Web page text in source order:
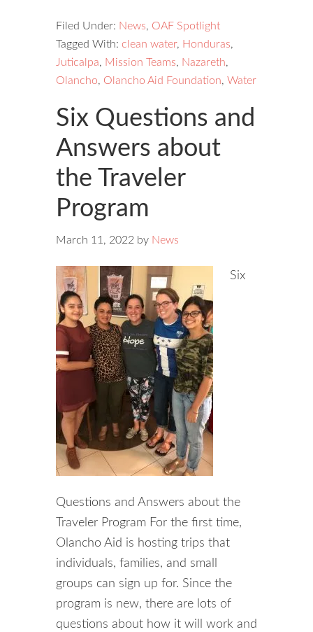
Filed Under: News, OAF Spotlight
Tagged With: clean water, Honduras,
Juticalpa, Mission Teams, Nazareth,
Olancho, Olancho Aid Foundation, Water
Six Questions and
Answers about
the Traveler
Program
March 11, 2022 by News
Six
Questions and Answers about the
Traveler Program For the first time,
Olancho Aid is hosting trips that
individuals, families, and small
groups can sign up for. Since the
program is new, there are lots of
questions about how it will work and